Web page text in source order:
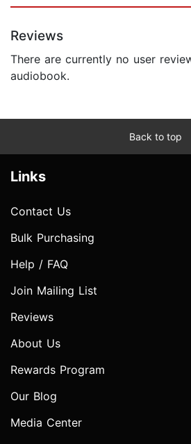
Reviews
There are currently no user
audiobook.
Back to top
Links
Contact Us
Bulk Purchasing
Help / FAQ
Join Mailing List
Reviews
About Us
Rewards Program
Our Blog
Media Center